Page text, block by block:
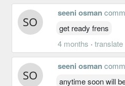
seeni osman
get ready frens
4 months · translate
seeni osman
anytime soon will